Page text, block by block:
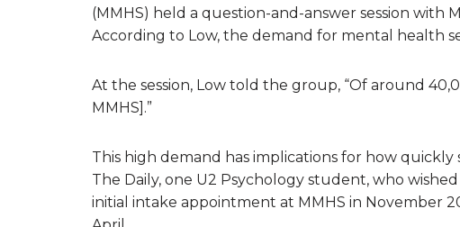
(MMHS) held a question-and-answer session with
According to Low, the demand for mental health
At the session, Low told the group, “Of around
MMHS].”
This high demand has implications for how
The Daily, one U2 Psychology student, who
initial intake appointment at MMHS in November